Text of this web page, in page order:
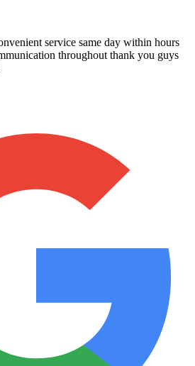
service same day within hours
throughout thank you guys